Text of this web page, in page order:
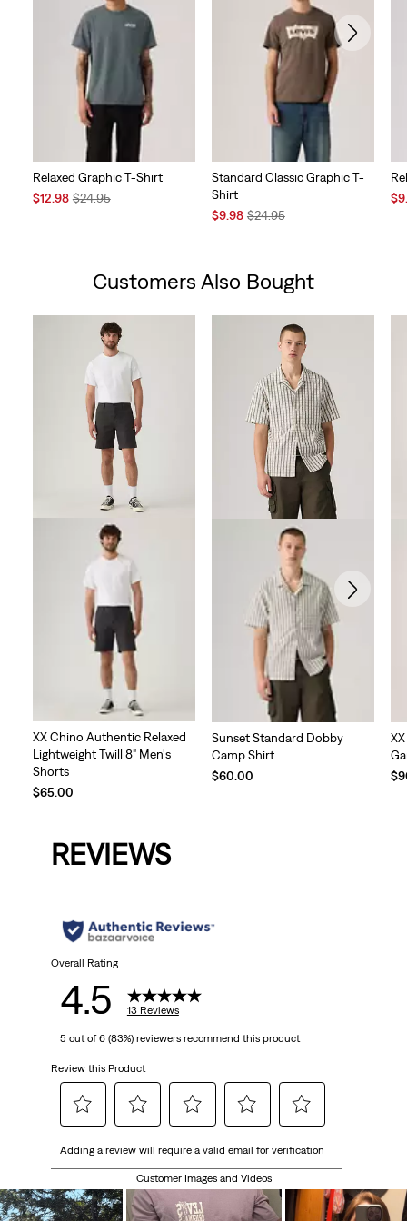
Relaxed Graphic T-Shirt
Sale
$12.98Original
$24.95
Standard Classic Graphic T-
Shirt
Sale
$9.98 Original
$24.95
Customers Also Bought
XX Chino Authentic Relaxed
Lightweight Twill 8" Men's
Shorts
$65.00
Sunset Standard Dobby
Camp Shirt
$60.00
REVIEWS
Overall Rating
4.5 13 Reviews
5 out of 6 (83%) reviewers recommend this product
Review this Product
to
the
item
to
rate
the
item
to
rate
item
to
rate
item
to
the
item
Adding a review will require a valid email for verification
Customer Images and Videos